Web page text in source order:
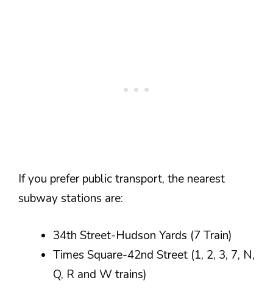
If you prefer public transport, the nearest
subway stations are:
34th Street-Hudson Yards (7 Train)
Times Square-42nd Street (1, 2, 3, 7, N,
Q, R and W trains)